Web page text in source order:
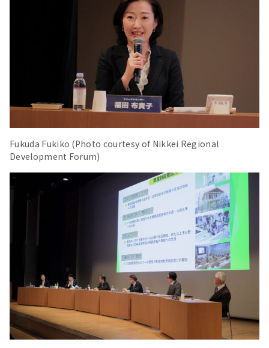
Fukuda Fukiko (Photo courtesy of Nikkei Regional
Development Forum)